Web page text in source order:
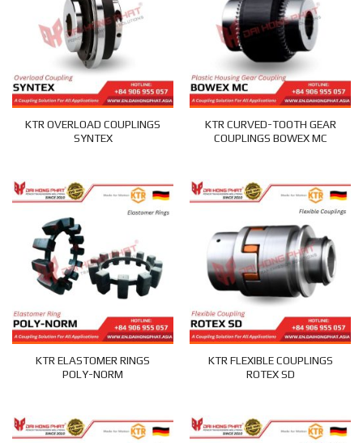
KTR OVERLOAD COUPLINGS
SYNTEX
KTR CURVED-TOOTH GEAR
COUPLINGS BOWEX MC
KTR ELASTOMER RINGS
POLY-NORM
KTR FLEXIBLE COUPLINGS
ROTEX SD